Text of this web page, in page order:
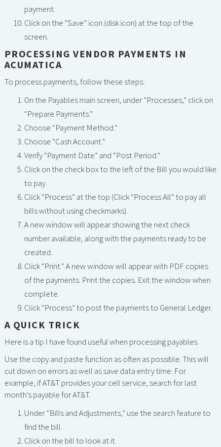
payment.
Click on the “Save” icon (disk icon) at the top of the
screen.
PROCESSING VENDOR PAYMENTS IN
ACUMATICA
To process payments, follow these steps:
On the Payables main screen, under “Processes,” click on
“Prepare Payments.”
Choose “Payment Method.”
Choose “Cash Account.”
Verify “Payment Date” and “Post Period.”
Click on the check box to the left of the Bill you would like
to pay.
Click “Process” at the top (Click “Process All” to pay all
bills without using checkmarks).
A new window will appear showing the next check
number available, along with the payments ready to be
created.
Click “Print.” A new window will appear with PDF copies
of the payments. Print the copies. Exit the window when
complete.
Click “Process” to post the payments to General Ledger.
A QUICK TRICK
Here is a tip I have found useful when processing payables.
Use the copy and paste function as often as possible. This will
cut down on errors as well as save data entry time. For
example, if AT&T provides your cell service, search for last
month’s payable for AT&T.
Under “Bills and Adjustments,” use the search feature to
find the bill.
Click on the bill to look at it.